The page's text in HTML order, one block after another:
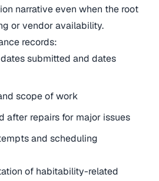
narrative even when the root
or vendor availability.
records:
submitted and dates
scope of work
after repairs for major issues
and scheduling
of habitability-related